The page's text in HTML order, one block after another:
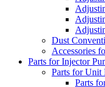
Dust
Accessories
Parts for Injector
Parts for Unit
Parts